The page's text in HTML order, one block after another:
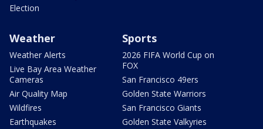
Election
Weather
Weather Alerts
Live Bay Area Weather
Cameras
Air Quality Map
Wildfires
Earthquakes
Sports
2026 FIFA World Cup on
FOX
San Francisco 49ers
Golden State Warriors
San Francisco Giants
Golden State Valkyries